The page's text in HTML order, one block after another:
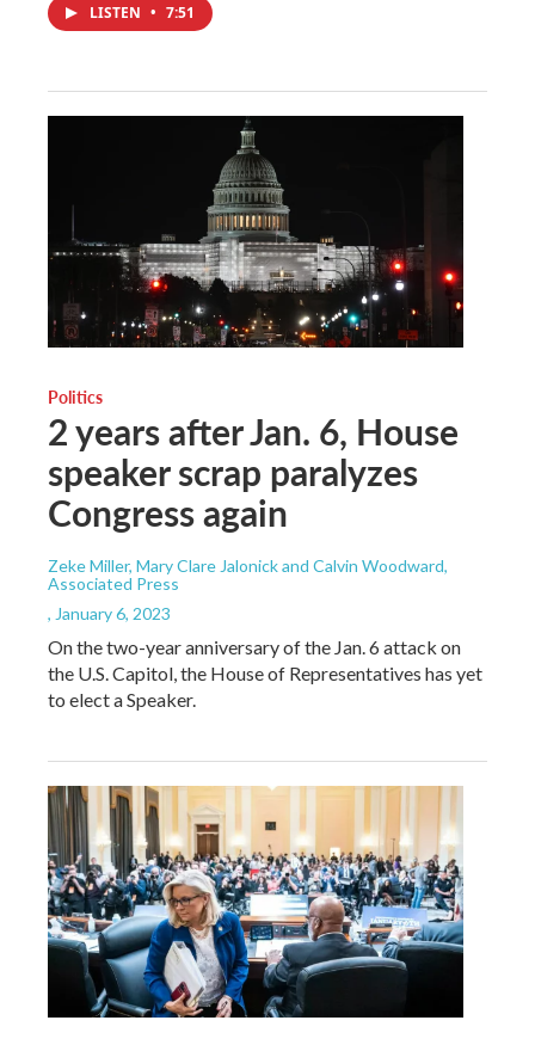
LISTEN • 7:51
Politics
2 years after Jan. 6, House
speaker scrap paralyzes
Congress again
Zeke Miller, Mary Clare Jalonick and Calvin Woodward,
Associated Press
, January 6, 2023
On the two-year anniversary of the Jan. 6 attack on
the U.S. Capitol, the House of Representatives has yet
to elect a Speaker.